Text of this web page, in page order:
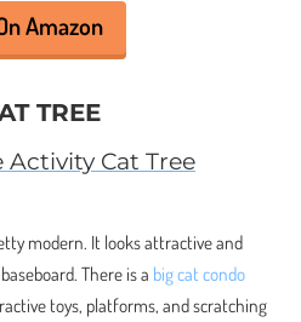
Amazon
TREE
Activity Cat Tree
modern. It looks attractive and
There is a big cat condo
toys, platforms, and scratching